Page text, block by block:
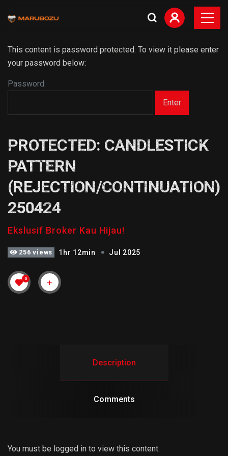
This content is password protected. To view it please enter
your password below:
Password:
PROTECTED: CANDLESTICK
PATTERN
(REJECTION/CONTINUATION)
250424
Ekslusif Broker Kau Hijau!
256 views 1hr 12min Jul 2025
0
Description
Comments
You must be logged in to view this content.